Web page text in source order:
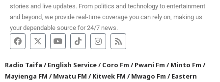
stories and live updates. From politics and technology to entertainment
and beyond, we provide real-time coverage you can rely on, making us
your dependable source for 24/7 news.
Radio Taifa /English Service/Coro Fm /Pwani Fm /Minto Fm /
Mayienga FM /Mwatu FM /Kitwek FM /Mwago Fm /Eastern